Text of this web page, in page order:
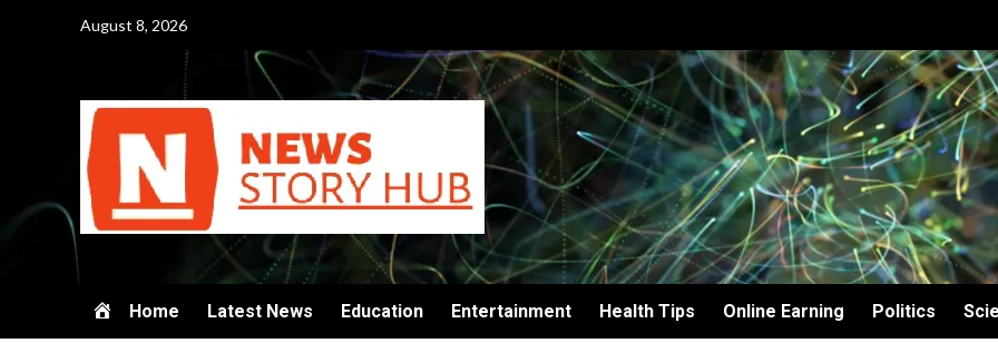
August 8, 2026
Home Latest News Education Entertainment Health Tips Online Earning Politics